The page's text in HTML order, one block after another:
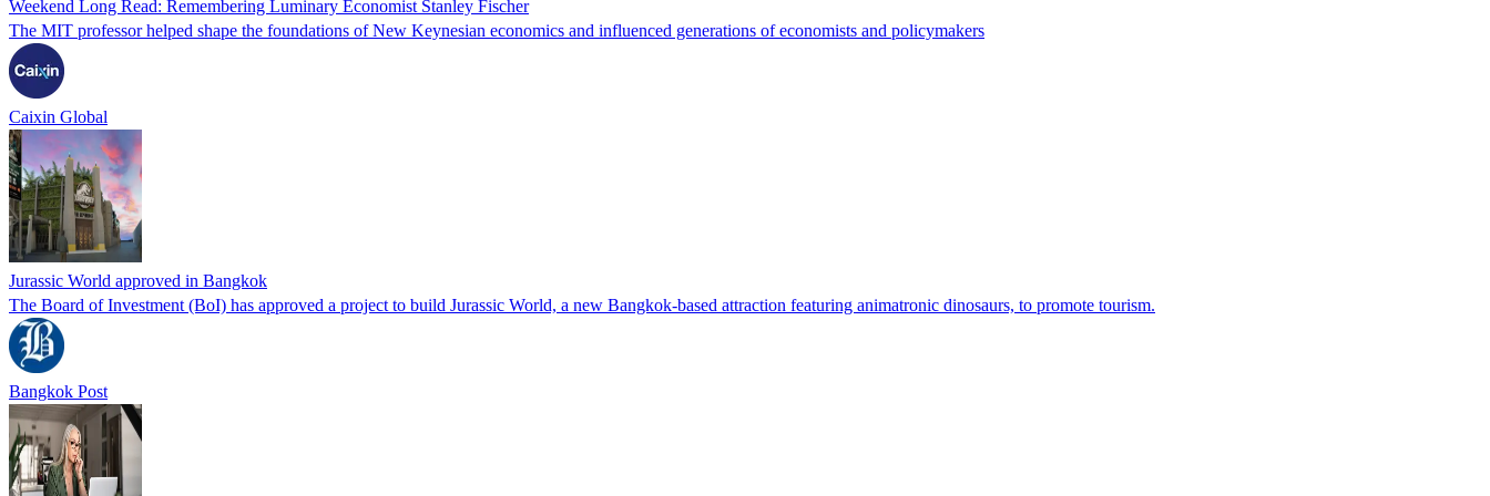
Weekend Long Read: Remembering Luminary Economist Stanley Fischer
The MIT professor helped shape the foundations of New Keynesian economics and influenced generations of economists and policymakers
Caixin Global
Jurassic World approved in Bangkok
The Board of Investment (BoI) has approved a project to build Jurassic World, a new Bangkok-based attraction featuring animatronic dinosaurs, to promote tourism.
Bangkok Post